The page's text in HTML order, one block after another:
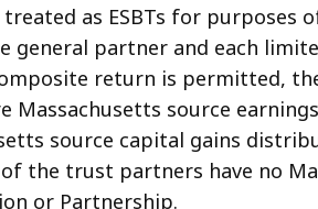
as ESBTs for
general partner and each
return is permitted,
Massachusetts source
source capital gains
the trust partners have no
or Partnership.